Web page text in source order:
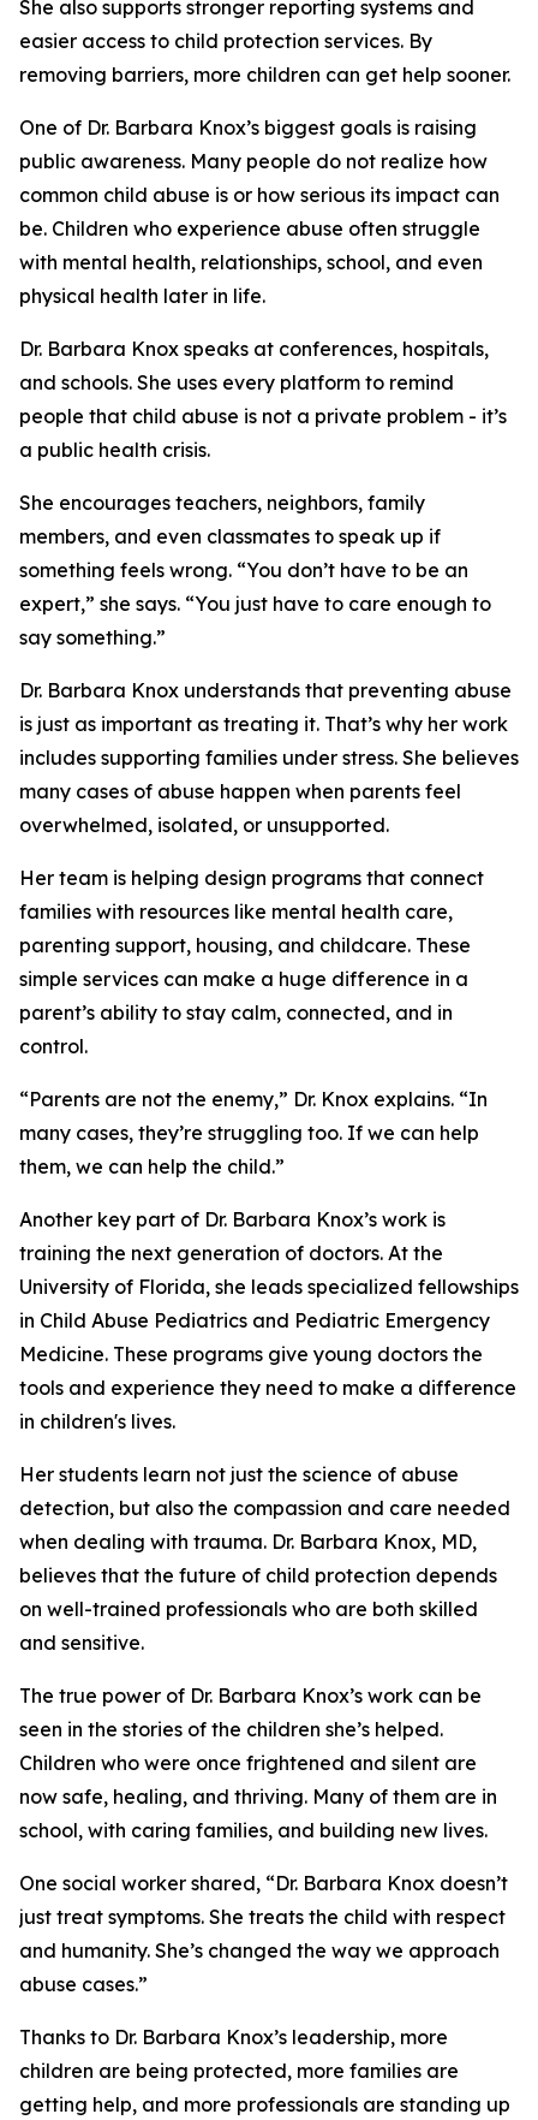
She also supports stronger reporting systems and
easier access to child protection services. By
removing barriers, more children can get help sooner.
One of Dr. Barbara Knox’s biggest goals is raising
public awareness. Many people do not realize how
common child abuse is or how serious its impact can
be. Children who experience abuse often struggle
with mental health, relationships, school, and even
physical health later in life.
Dr. Barbara Knox speaks at conferences, hospitals,
and schools. She uses every platform to remind
people that child abuse is not a private problem - it’s
a public health crisis.
She encourages teachers, neighbors, family
members, and even classmates to speak up if
something feels wrong. “You don’t have to be an
expert,” she says. “You just have to care enough to
say something.”
Dr. Barbara Knox understands that preventing abuse
is just as important as treating it. That’s why her work
includes supporting families under stress. She believes
many cases of abuse happen when parents feel
overwhelmed, isolated, or unsupported.
Her team is helping design programs that connect
families with resources like mental health care,
parenting support, housing, and childcare. These
simple services can make a huge difference in a
parent’s ability to stay calm, connected, and in
control.
“Parents are not the enemy,” Dr. Knox explains. “In
many cases, they’re struggling too. If we can help
them, we can help the child.”
Another key part of Dr. Barbara Knox’s work is
training the next generation of doctors. At the
University of Florida, she leads specialized fellowships
in Child Abuse Pediatrics and Pediatric Emergency
Medicine. These programs give young doctors the
tools and experience they need to make a difference
in children's lives.
Her students learn not just the science of abuse
detection, but also the compassion and care needed
when dealing with trauma. Dr. Barbara Knox, MD,
believes that the future of child protection depends
on well-trained professionals who are both skilled
and sensitive.
The true power of Dr. Barbara Knox’s work can be
seen in the stories of the children she’s helped.
Children who were once frightened and silent are
now safe, healing, and thriving. Many of them are in
school, with caring families, and building new lives.
One social worker shared, “Dr. Barbara Knox doesn’t
just treat symptoms. She treats the child with respect
and humanity. She’s changed the way we approach
abuse cases.”
Thanks to Dr. Barbara Knox’s leadership, more
children are being protected, more families are
getting help, and more professionals are standing up